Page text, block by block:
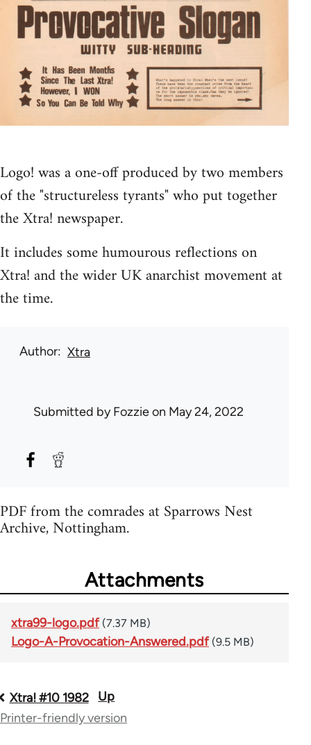
Logo! was a one-off produced by two members
of the "structureless tyrants" who put together
the Xtra! newspaper.
It includes some humourous reflections on
Xtra! and the wider UK anarchist movement at
the time.
Author Xtra
Submitted byFozzieon May 24, 2022
PDF from the comrades at Sparrows Nest
Archive, Nottingham.
Attachments
xtra99-logo.pdf (7.37 MB)
Logo-A-Provocation-Answered.pdf (9.5 MB)
Book
traversal
Xtra! #10 1982
Up
Printer-friendly version